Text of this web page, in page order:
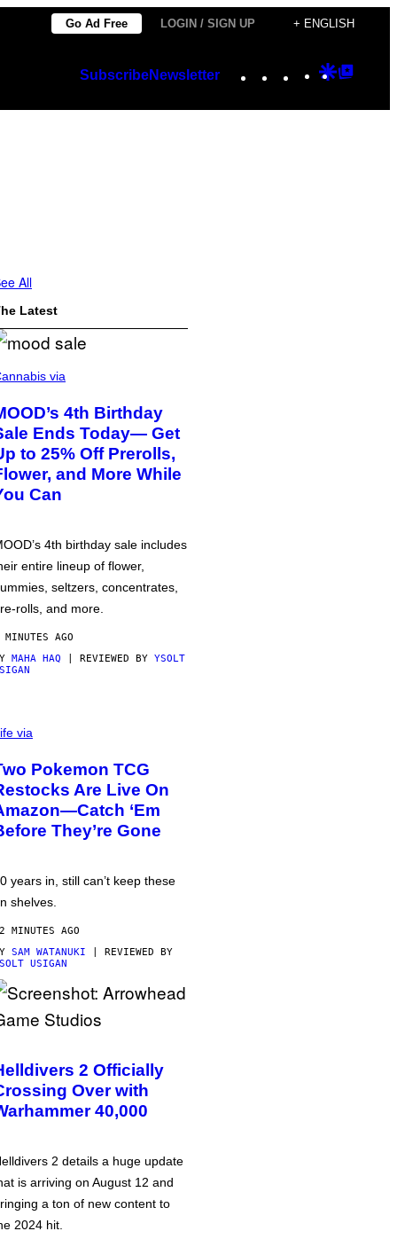
Go Ad Free LOGIN / SIGN UP + ENGLISH
SubscribeNewsletter Instagram
TikTok
YouTube
Google
All
Latest
via
4th Birthday
Ends Today— Get
to 25% Off Prerolls,
and More While
Can
4th birthday sale includes
entire lineup of flower,
seltzers, concentrates,
rolls, and more.
AGO
MAHA HAQ | REVIEWED BY YSOLT
via
Pokemon TCG
Are Live On
‘Em
They’re Gone
years in, still can’t keep these
shelves.
MINUTES AGO
SAM WATANUKI | REVIEWED BY
USIGAN
2 Officially
Over with
40,000
2 details a huge update
is arriving on August 12 and
a ton of new content to
2024 hit.